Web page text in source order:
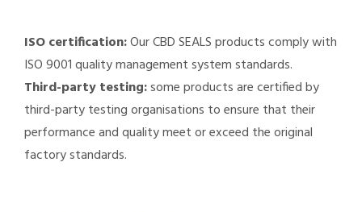
ISO certification:Our CBD SEALS products comply with
ISO 9001 quality management system standards.
Third-party testing:some products are certified by
third-party testing organisations to ensure that their
performance and quality meet or exceed the original
factory standards.